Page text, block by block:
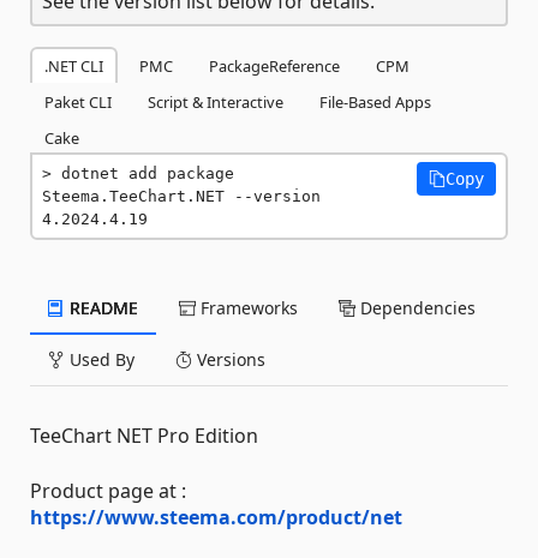
.NET CLI PMC PackageReference
CPM
Paket CLI
Script & Interactive
File-Based Apps
Cake
dotnet add package
Steema.TeeChart.NET --version
4.2024.4.19
Copy
README Frameworks Dependencies
Used By Versions
TeeChart NET Pro Edition
Product page at :
https://www.steema.com/product/net